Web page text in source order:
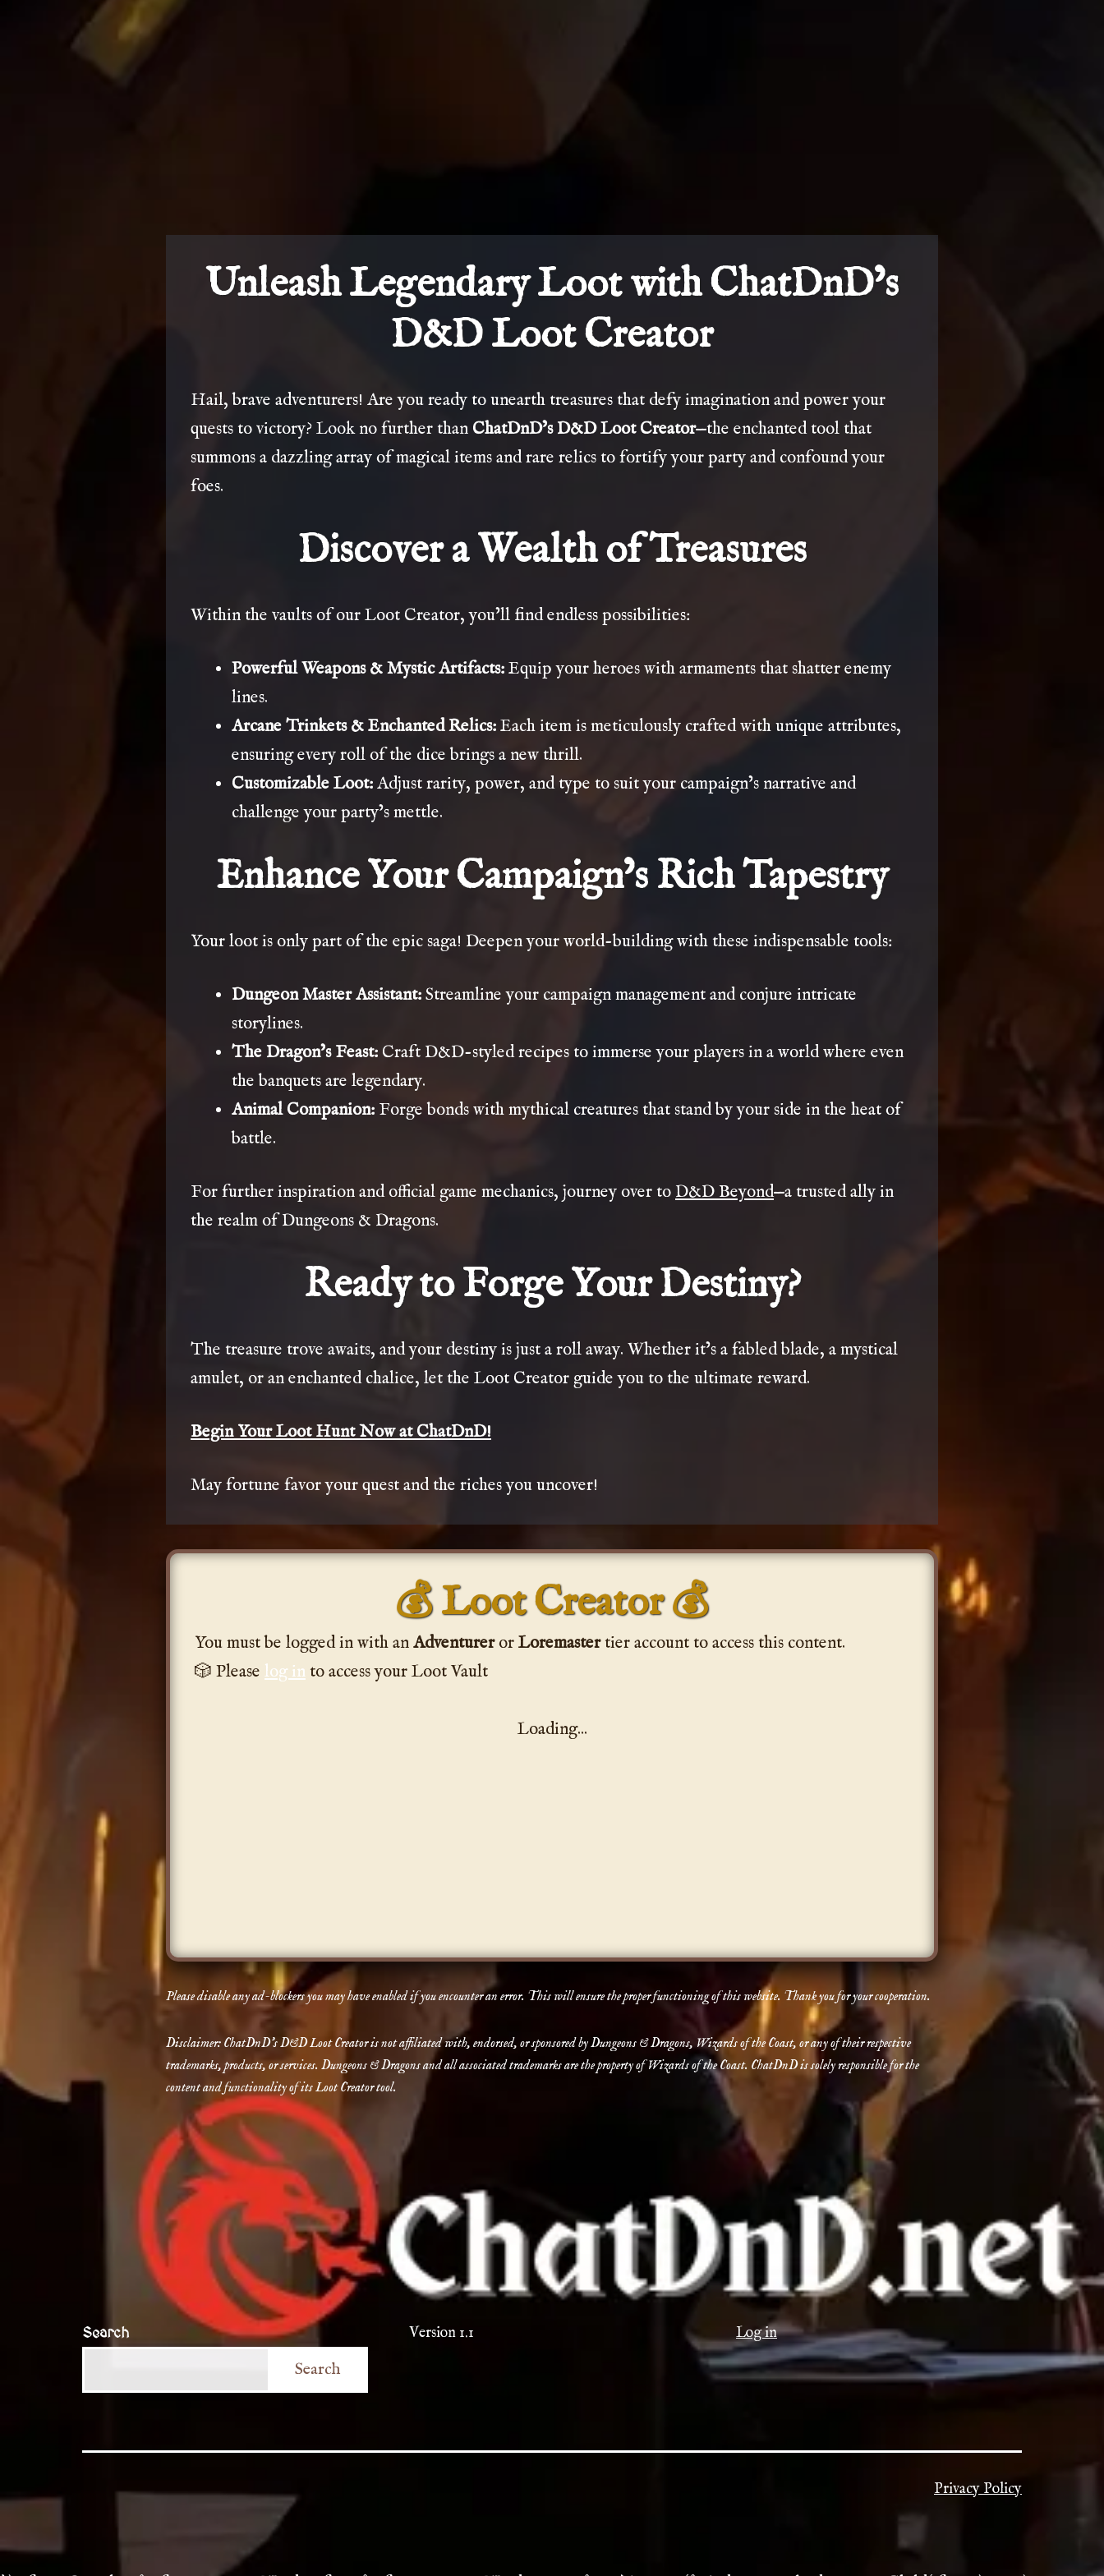
Unleash Legendary Loot with ChatDnD’s
D&D Loot Creator
Hail, brave adventurers! Are you ready to unearth treasures that defy imagination and power your
quests to victory? Look no further than ChatDnD’s D&D Loot Creator—the enchanted tool that
summons a dazzling array of magical items and rare relics to fortify your party and confound your
foes.
Discover a Wealth of Treasures
Within the vaults of our Loot Creator, you’ll find endless possibilities:
Powerful Weapons & Mystic Artifacts:Equip your heroes with armaments that shatter enemy
lines.
Arcane Trinkets & Enchanted Relics:Each item is meticulously crafted with unique attributes,
ensuring every roll of the dice brings a new thrill.
Customizable Loot:Adjust rarity, power, and type to suit your campaign’s narrative and
challenge your party’s mettle.
Enhance Your Campaign’s Rich Tapestry
Your loot is only part of the epic saga! Deepen your world-building with these indispensable tools:
Dungeon Master Assistant:Streamline your campaign management and conjure intricate
storylines.
The Dragon’s Feast: Craft D&D-styled recipes to immerse your players in a world where even
the banquets are legendary.
Animal Companion: Forge bonds with mythical creatures that stand by your side in the heat of
battle.
For further inspiration and official game mechanics, journey over to D&D Beyond—a trusted ally in
the realm of Dungeons & Dragons.
Ready to Forge Your Destiny?
The treasure trove awaits, and your destiny is just a roll away. Whether it’s a fabled blade, a mystical
amulet, or an enchanted chalice, let the Loot Creator guide you to the ultimate reward.
Begin Your Loot Hunt Now at ChatDnD!
May fortune favor your quest and the riches you uncover!
💰 Loot Creator 💰
You must be logged in with anAdventurerorLoremastertier account to access this content.
🎲 Please log into access your Loot Vault
Loading...
Please disable any ad-blockers you may have enabled if you encounter an error. This will ensure the proper functioning of this website. Thank you for your cooperation.
Disclaimer: ChatDnD’s D&D Loot Creator is not affiliated with, endorsed, or sponsored by Dungeons & Dragons, Wizards of the Coast, or any of their respective
trademarks, products, or services. Dungeons & Dragons and all associated trademarks are the property of Wizards of the Coast. ChatDnD is solely responsible for the
content and functionality of its Loot Creator tool.
Search
Search
Version 1.1 Log in
Privacy Policy